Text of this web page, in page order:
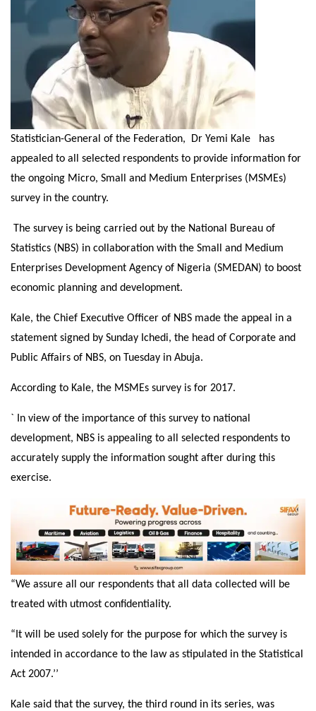
Statistician-General of the Federation, Dr Yemi Kale has
appealed to all selected respondents to provide information for
the ongoing Micro, Small and Medium Enterprises (MSMEs)
survey in the country.
The survey is being carried out by the National Bureau of
Statistics (NBS) in collaboration with the Small and Medium
Enterprises Development Agency of Nigeria (SMEDAN) to boost
economic planning and development.
Kale, the Chief Executive Officer of NBS made the appeal in a
statement signed by Sunday Ichedi, the head of Corporate and
Public Affairs of NBS, on Tuesday in Abuja.
According to Kale, the MSMEs survey is for 2017.
` In view of the importance of this survey to national
development, NBS is appealing to all selected respondents to
accurately supply the information sought after during this
exercise.
“We assure all our respondents that all data collected will be
treated with utmost confidentiality.
“It will be used solely for the purpose for which the survey is
intended in accordance to the law as stipulated in the Statistical
Act 2007.’’
Kale said that the survey, the third round in its series, was